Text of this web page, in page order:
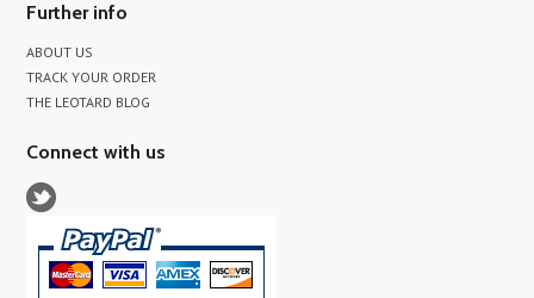
Further info
ABOUT US
TRACK YOUR ORDER
THE LEOTARD BLOG
Connect with us